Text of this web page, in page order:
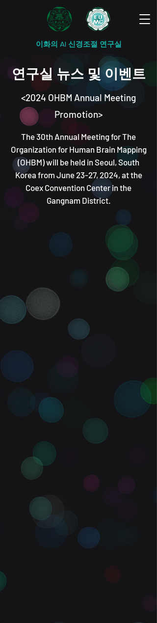
이화의 AI 신경조절 연구실
연구실 뉴스 및 이벤트
<2024 OHBM Annual Meeting
Promotion>
The 30th Annual Meeting for The
Organization for Human Brain Mapping
(OHBM) will be held in Seoul, South
Korea from June 23-27, 2024, at the
Coex Convention Center in the
Gangnam District.